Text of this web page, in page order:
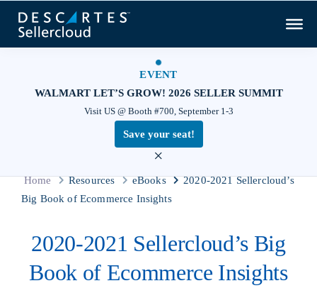
EVENT
WALMART LET’S GROW! 2026 SELLER SUMMIT
Visit US @ Booth #700, September 1-3
Save your seat!
×
Home Resources eBooks
2020-2021 Sellercloud’s
Big Book of Ecommerce Insights
2020-2021 Sellercloud’s Big
Book of Ecommerce Insights